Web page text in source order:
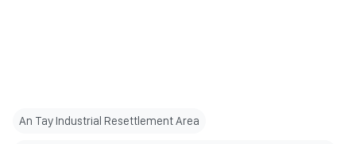
An Tay Industrial Resettlement Area